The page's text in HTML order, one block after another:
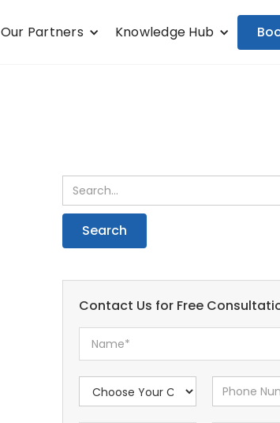
Our Partners Knowledge Hub
Contact Us for Free